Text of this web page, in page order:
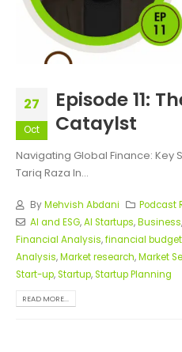
27
Oct
Episode 11:
Cataylst
Navigating Global Finance: Key
Tariq Raza In...
ByMehvish Abdani Podcast
AI and ESG,AI Startups,Business,
Financial Analysis,financial
Analysis,Market research,Market
Start-up,Startup,Startup Planning
READ MORE...